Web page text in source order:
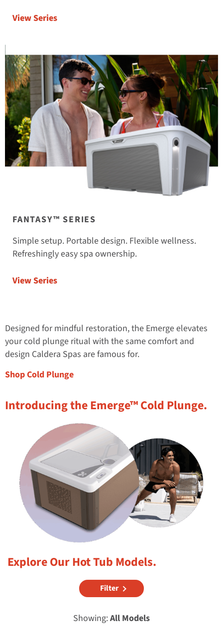
View Series
FANTASY™ SERIES
Simple setup. Portable design. Flexible wellness.
Refreshingly easy spa ownership.
View Series
Designed for mindful restoration, the Emerge elevates
your cold plunge ritual with the same comfort and
design Caldera Spas are famous for.
Shop Cold Plunge
Introducing the Emerge™ Cold Plunge.
Explore Our Hot Tub Models.
Filter
Showing:All Models